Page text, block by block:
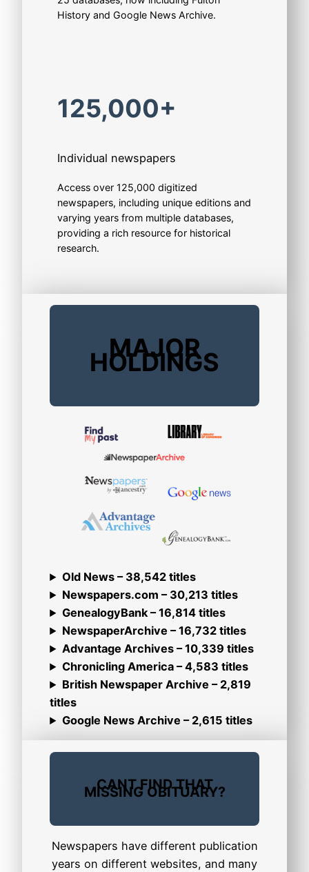
History and Google News Archive.
125,000+
Individual newspapers
Access over 125,000 digitized
newspapers, including unique editions and
varying years from multiple databases,
providing a rich resource for historical
research.
MAJOR
HOLDINGS
Old News – 38,542 titles
Newspapers.com – 30,213 titles
GenealogyBank – 16,814 titles
NewspaperArchive – 16,732 titles
Advantage Archives – 10,339 titles
Chronicling America – 4,583 titles
British Newspaper Archive – 2,819
titles
Google News Archive – 2,615 titles
CANT FIND THAT
MISSING OBITUARY?
Newspapers have different publication
years on different websites, and many